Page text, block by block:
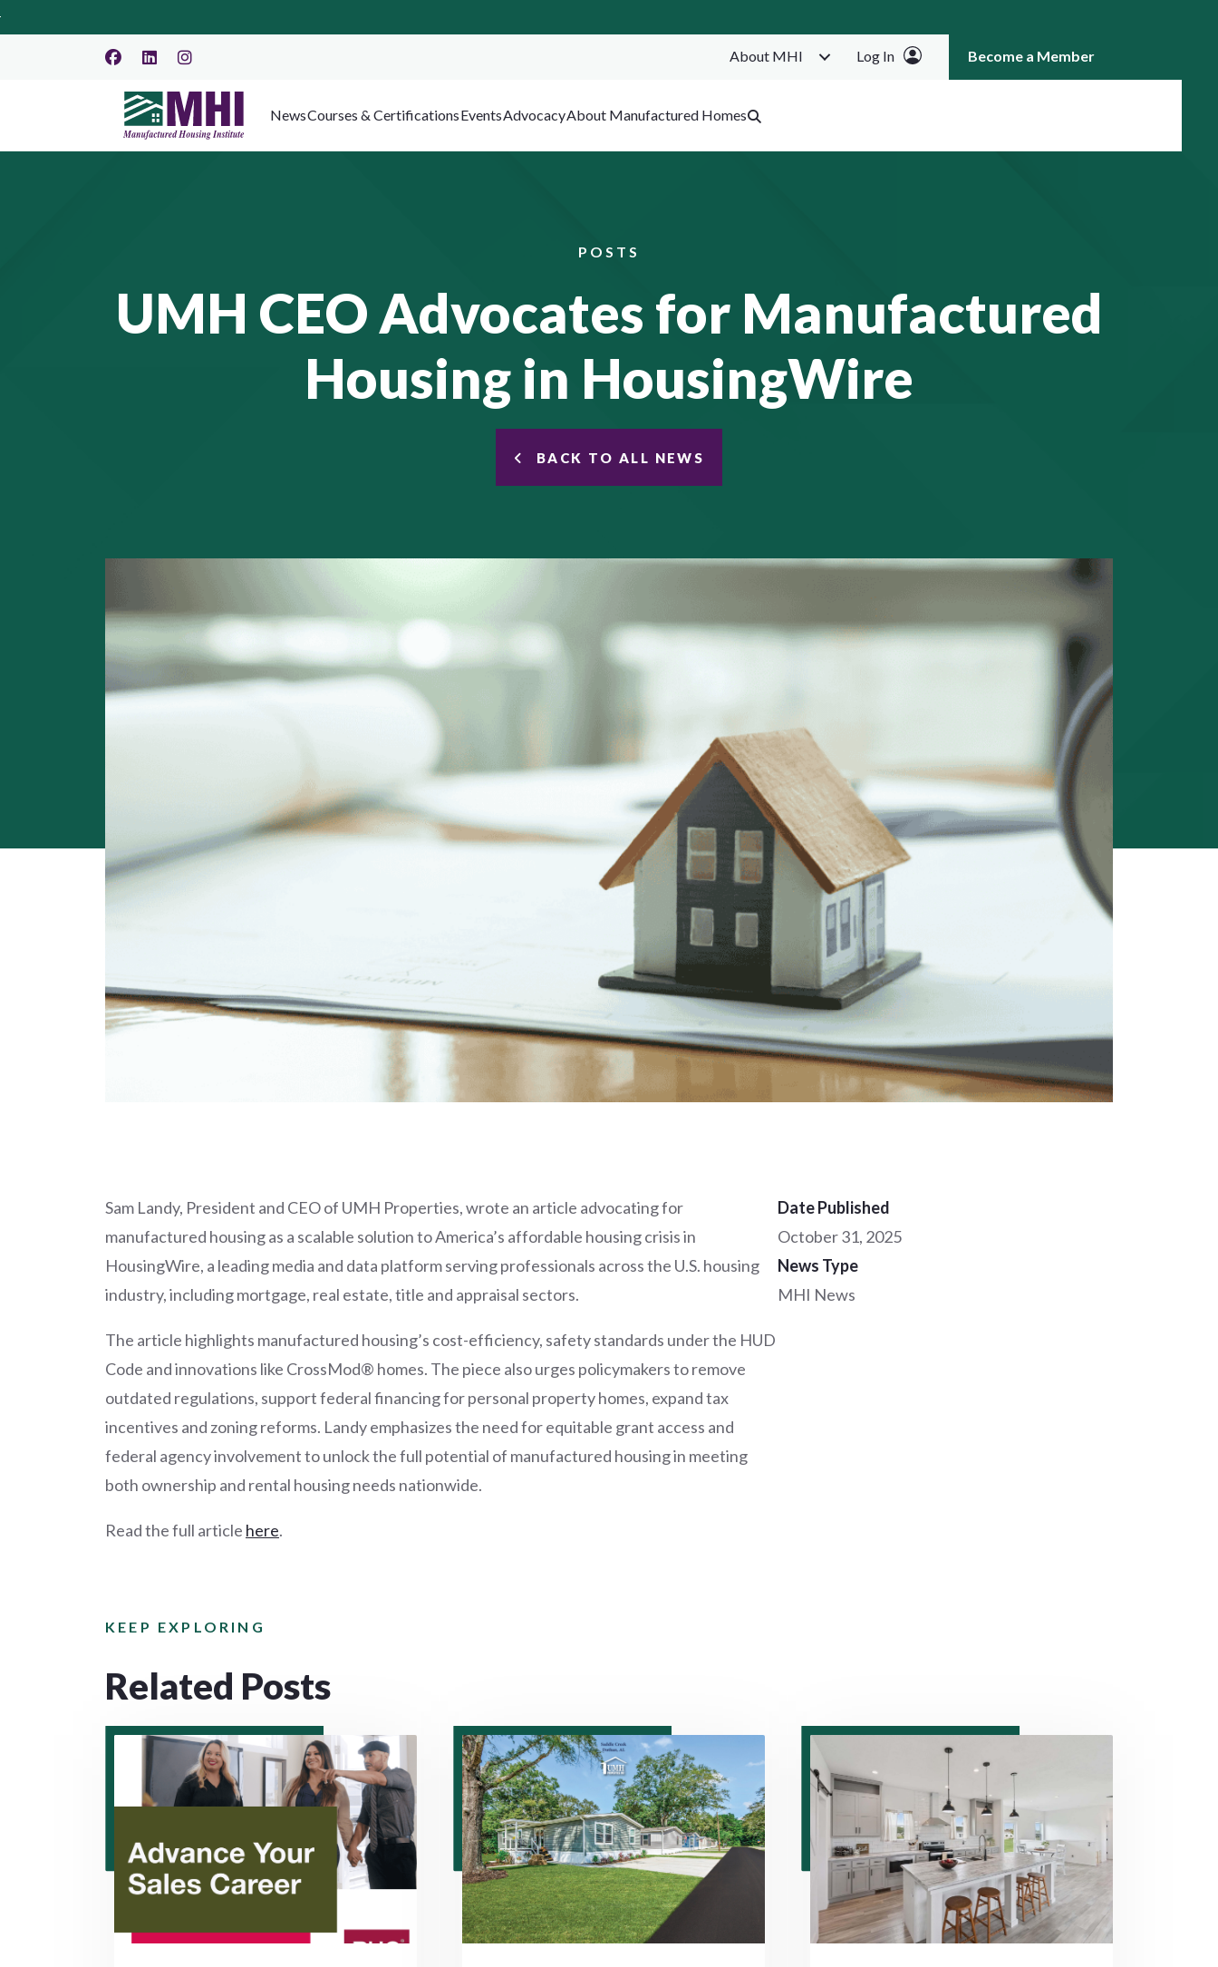
About MHI Log In Become a Member
NewsCourses & CertificationsEventsAdvocacyAbout Manufactured Homes
POSTS
UMH CEO Advocates for Manufactured
Housing in HousingWire
BACK TO ALL NEWS
Sam Landy, President and CEO of UMH Properties, wrote an article advocating for
manufactured housing as a scalable solution to America’s affordable housing crisis in
HousingWire, a leading media and data platform serving professionals across the U.S. housing
industry, including mortgage, real estate, title and appraisal sectors.
The article highlights manufactured housing’s cost-efficiency, safety standards under the HUD
Code and innovations like CrossMod® homes. The piece also urges policymakers to remove
outdated regulations, support federal financing for personal property homes, expand tax
incentives and zoning reforms. Landy emphasizes the need for equitable grant access and
federal agency involvement to unlock the full potential of manufactured housing in meeting
both ownership and rental housing needs nationwide.
Read the full article here.
Date Published
October 31, 2025
News Type
MHI News
KEEP EXPLORING
Related Posts